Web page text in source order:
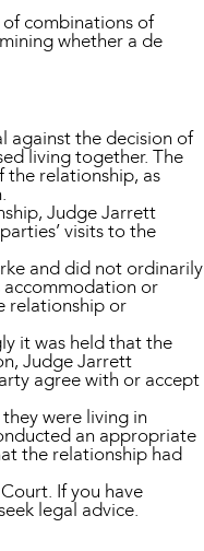
combinations of
whether a de
against the decision of
living together. The
the relationship, as
Judge Jarrett
visits to the
and did not ordinarily
accommodation or
relationship or
it was held that the
Judge Jarrett
agree with or accept
were living in
an appropriate
the relationship had
If you have
legal advice.